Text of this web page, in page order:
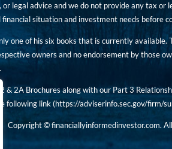
legal advice and we do not provide any tax
situation and investment needs before
one of his six books that is currently
owners and no endorsement by those
& 2A Brochures along with our Part 3
following link (https://adviserinfo.sec.gov/firm/
Copyright © financiallyinformedinvestor.com.